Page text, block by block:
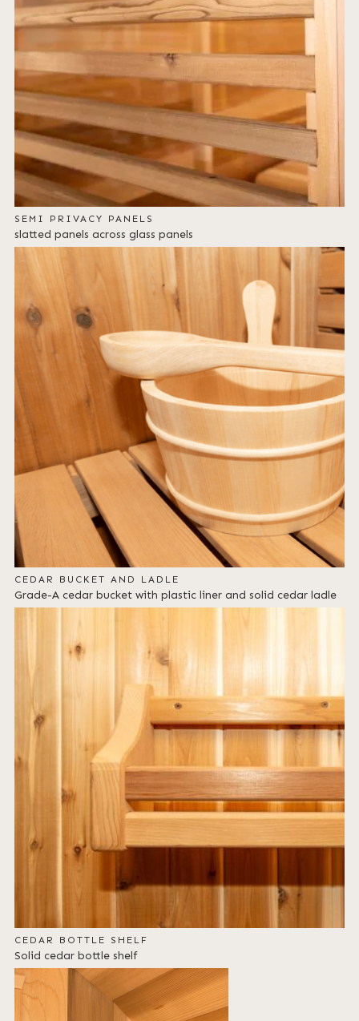
SEMI PRIVACY PANELS
slatted panels across glass panels
CEDAR BUCKET AND LADLE
Grade-A cedar bucket with plastic liner and solid cedar ladle
CEDAR BOTTLE SHELF
Solid cedar bottle shelf